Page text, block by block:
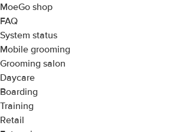
MoeGo shop
FAQ
System status
Mobile grooming
Grooming salon
Daycare
Boarding
Training
Retail